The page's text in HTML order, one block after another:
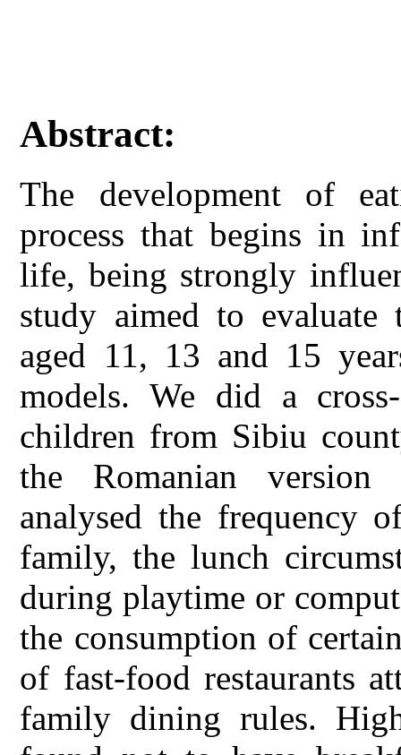
Abstract:
The development of
process that begins in
life, being strongly
study aimed to
aged 11, 13 and 15
models. We did a
children from Sibiu
the Romanian
analysed the frequency
family, the lunch
during playtime or
the consumption of
of fast-food restaurants
family dining rules.